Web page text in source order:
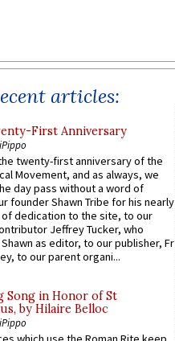
articles:
First Anniversary
twenty-first anniversary of the
Movement, and as always, we
day pass without a word of
founder Shawn Tribe for his nearly
dedication to the site, to our
Jeffrey Tucker, who
as editor, to our publisher, Fr
to our parent organi...
Song in Honor of St
by Hilaire Belloc